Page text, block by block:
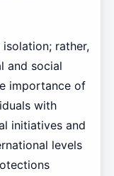
rather,
and social
importance of
with
initiatives and
levels